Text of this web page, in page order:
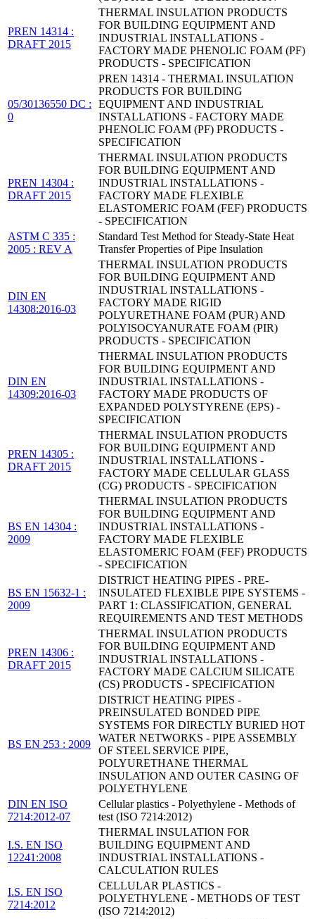
PREN 14314 :
DRAFT 2015
THERMAL INSULATION PRODUCTS
FOR BUILDING EQUIPMENT AND
INDUSTRIAL INSTALLATIONS -
FACTORY MADE PHENOLIC FOAM (PF)
PRODUCTS - SPECIFICATION
05/30136550 DC :
0
PREN 14314 - THERMAL INSULATION
PRODUCTS FOR BUILDING
EQUIPMENT AND INDUSTRIAL
INSTALLATIONS - FACTORY MADE
PHENOLIC FOAM (PF) PRODUCTS -
SPECIFICATION
PREN 14304 :
DRAFT 2015
THERMAL INSULATION PRODUCTS
FOR BUILDING EQUIPMENT AND
INDUSTRIAL INSTALLATIONS -
FACTORY MADE FLEXIBLE
ELASTOMERIC FOAM (FEF) PRODUCTS
- SPECIFICATION
ASTM C 335 :
2005 : REV A
Standard Test Method for Steady-State Heat
Transfer Properties of Pipe Insulation
DIN EN
14308:2016-03
THERMAL INSULATION PRODUCTS
FOR BUILDING EQUIPMENT AND
INDUSTRIAL INSTALLATIONS -
FACTORY MADE RIGID
POLYURETHANE FOAM (PUR) AND
POLYISOCYANURATE FOAM (PIR)
PRODUCTS - SPECIFICATION
DIN EN
14309:2016-03
THERMAL INSULATION PRODUCTS
FOR BUILDING EQUIPMENT AND
INDUSTRIAL INSTALLATIONS -
FACTORY MADE PRODUCTS OF
EXPANDED POLYSTYRENE (EPS) -
SPECIFICATION
PREN 14305 :
DRAFT 2015
THERMAL INSULATION PRODUCTS
FOR BUILDING EQUIPMENT AND
INDUSTRIAL INSTALLATIONS -
FACTORY MADE CELLULAR GLASS
(CG) PRODUCTS - SPECIFICATION
BS EN 14304 :
2009
THERMAL INSULATION PRODUCTS
FOR BUILDING EQUIPMENT AND
INDUSTRIAL INSTALLATIONS -
FACTORY MADE FLEXIBLE
ELASTOMERIC FOAM (FEF) PRODUCTS
- SPECIFICATION
BS EN 15632-1 :
2009
DISTRICT HEATING PIPES - PRE-
INSULATED FLEXIBLE PIPE SYSTEMS -
PART 1: CLASSIFICATION, GENERAL
REQUIREMENTS AND TEST METHODS
PREN 14306 :
DRAFT 2015
THERMAL INSULATION PRODUCTS
FOR BUILDING EQUIPMENT AND
INDUSTRIAL INSTALLATIONS -
FACTORY MADE CALCIUM SILICATE
(CS) PRODUCTS - SPECIFICATION
BS EN 253 : 2009
DISTRICT HEATING PIPES -
PREINSULATED BONDED PIPE
SYSTEMS FOR DIRECTLY BURIED HOT
WATER NETWORKS - PIPE ASSEMBLY
OF STEEL SERVICE PIPE,
POLYURETHANE THERMAL
INSULATION AND OUTER CASING OF
POLYETHYLENE
DIN EN ISO
7214:2012-07
Cellular plastics - Polyethylene - Methods of
test (ISO 7214:2012)
I.S. EN ISO
12241:2008
THERMAL INSULATION FOR
BUILDING EQUIPMENT AND
INDUSTRIAL INSTALLATIONS -
CALCULATION RULES
I.S. EN ISO
7214:2012
CELLULAR PLASTICS -
POLYETHYLENE - METHODS OF TEST
(ISO 7214:2012)